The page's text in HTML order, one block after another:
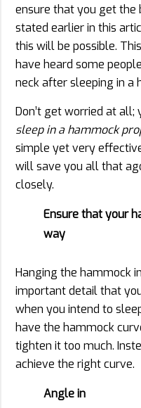
ensure that you get the
stated earlier in this
this will be possible.
have heard some
neck after sleeping in a
Don’t get worried at
sleep in a hammock
simple yet very
will save you all that
closely.
Ensure that your
way
Hanging the hammock
important detail that
when you intend to
have the hammock
tighten it too much.
achieve the right curve.
Angle in